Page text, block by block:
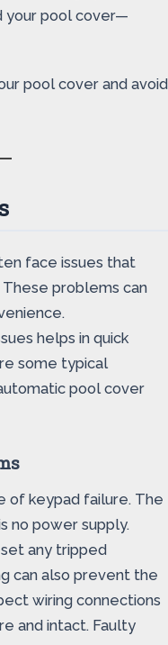
your pool cover—
pool cover and avoid
face issues that
problems can
helps in quick
some typical
pool cover
of keypad failure. The
no power supply.
any tripped
can also prevent the
wiring connections
and intact. Faulty